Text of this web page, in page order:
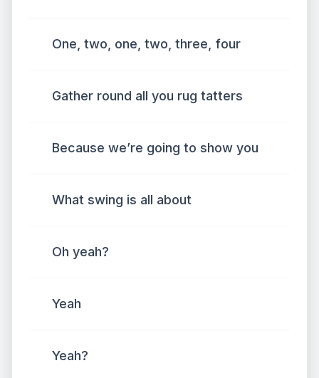
One, two, one, two, three, four
Gather round all you rug tatters
Because we’re going to show you
What swing is all about
Oh yeah?
Yeah
Yeah?